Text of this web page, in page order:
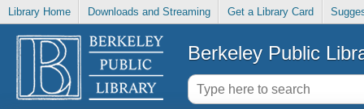
Library Home Downloads and Streaming Get a Library Card
Berkeley Public